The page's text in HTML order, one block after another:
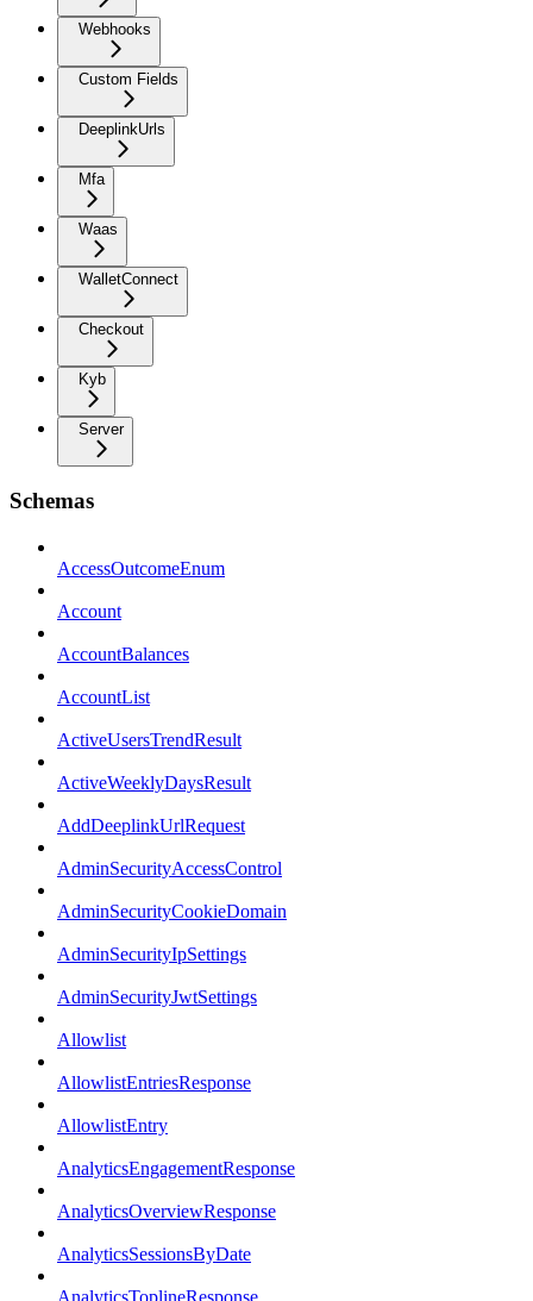
Webhooks
Custom Fields
DeeplinkUrls
Mfa
Waas
WalletConnect
Checkout
Kyb
Server
Schemas
AccessOutcomeEnum
Account
AccountBalances
AccountList
ActiveUsersTrendResult
ActiveWeeklyDaysResult
AddDeeplinkUrlRequest
AdminSecurityAccessControl
AdminSecurityCookieDomain
AdminSecurityIpSettings
AdminSecurityJwtSettings
Allowlist
AllowlistEntriesResponse
AllowlistEntry
AnalyticsEngagementResponse
AnalyticsOverviewResponse
AnalyticsSessionsByDate